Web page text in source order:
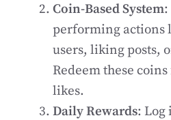
Coin-Based System:
performing actions
users, liking posts,
Redeem these
likes.
Daily Rewards: Log